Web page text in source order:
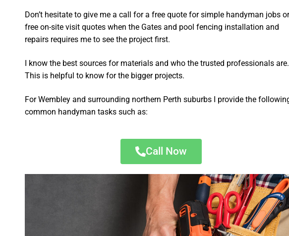
Don’t hesitate to give me a call for a free quote for simple handyman jobs
free on-site visit quotes when the Gates and pool fencing installation and
repairs requires me to see the project first.
I know the best sources for materials and who the trusted professionals are.
This is helpful to know for the bigger projects.
For Wembley and surrounding northern Perth suburbs I provide the
common handyman tasks such as:
Call Now